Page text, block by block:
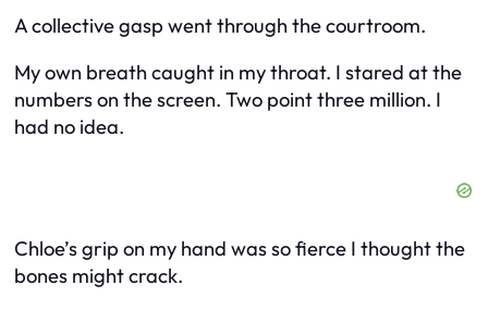
A collective gasp went through the courtroom.
My own breath caught in my throat. I stared at the
numbers on the screen. Two point three million. I
had no idea.
Chloe’s grip on my hand was so fierce I thought the
bones might crack.